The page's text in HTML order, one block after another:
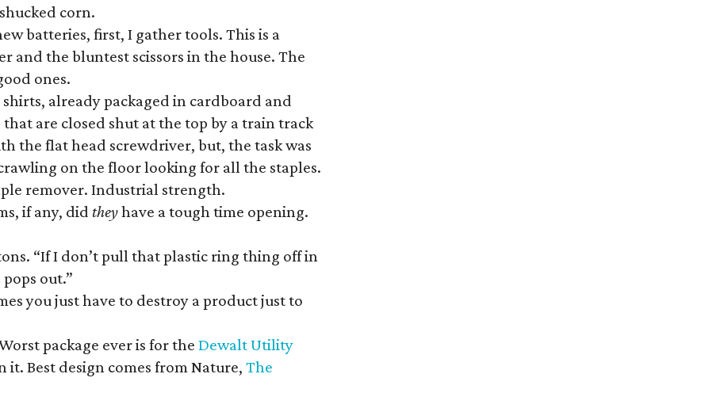
corn.
batteries, first, I gather tools. This is a
and the bluntest scissors in the house. The
ones.
already packaged in cardboard and
are closed shut at the top by a train track
the flat head screwdriver, but, the task was
on the floor looking for all the staples.
remover. Industrial strength.
if any, did theyhave a tough time opening.
“If I don’t pull that plastic ring thing off in
out.”
you just have to destroy a product just to
package ever is for theDewalt Utility
it. Best design comes from Nature,The